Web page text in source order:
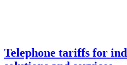
Telephone tariffs for